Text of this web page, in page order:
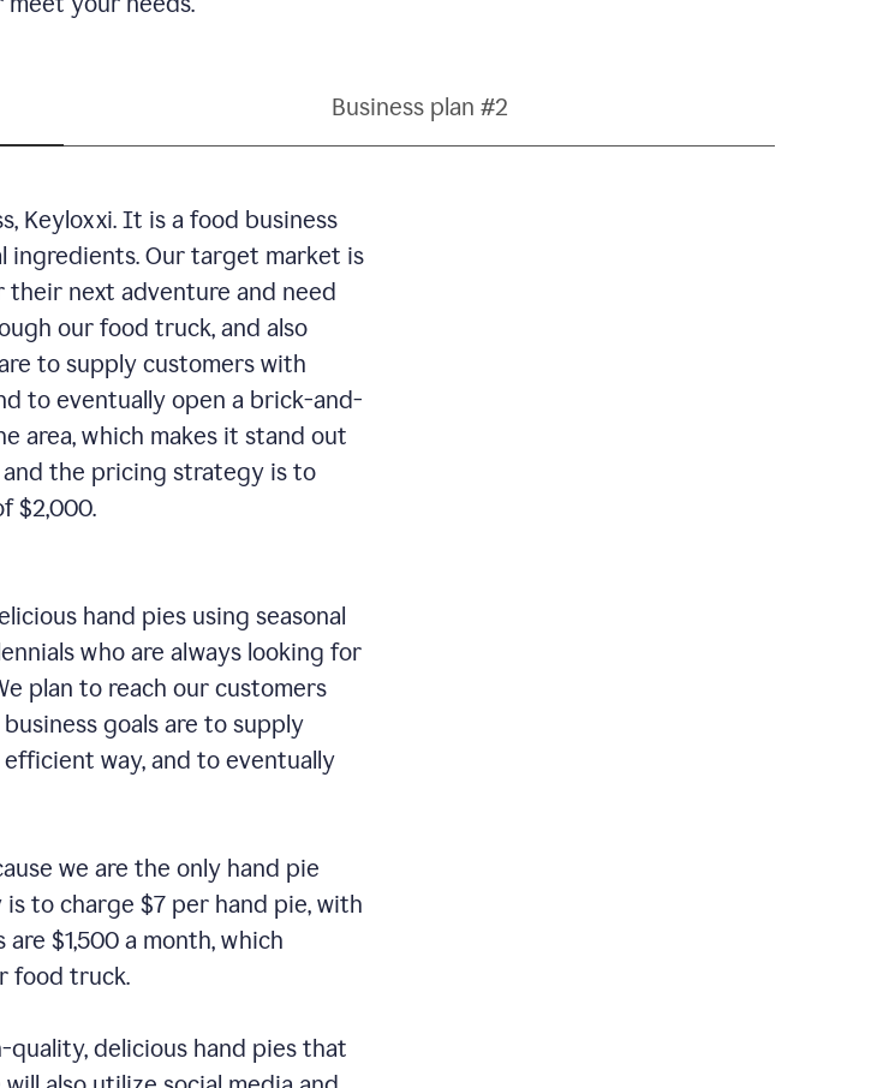
Business plan #2
Keyloxxi. It is a food business
ingredients. Our target market is
their next adventure and need
our food truck, and also
to supply customers with
to eventually open a brick-and-
area, which makes it stand out
and the pricing strategy is to
$2,000.
hand pies using seasonal
who are always looking for
plan to reach our customers
goals are to supply
way, and to eventually
we are the only hand pie
to charge $7 per hand pie, with
$1,500 a month, which
food truck.
quality, delicious hand pies that